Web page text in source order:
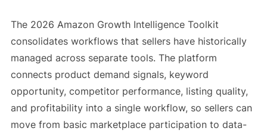
The 2026 Amazon Growth Intelligence Toolkit
consolidates workflows that sellers have historically
managed across separate tools. The platform
connects product demand signals, keyword
opportunity, competitor performance, listing quality,
and profitability into a single workflow, so sellers can
move from basic marketplace participation to data-